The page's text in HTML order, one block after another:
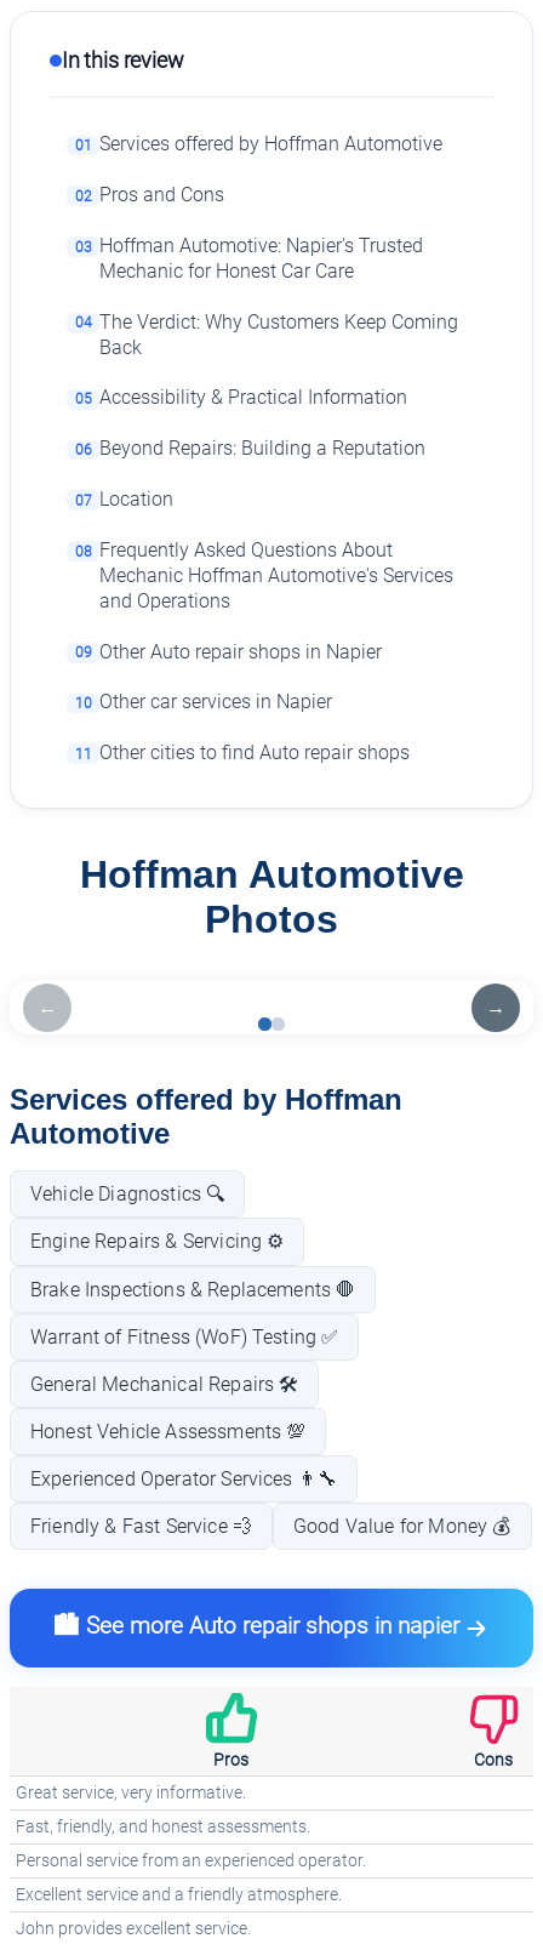
In this review
01 Services offered by Hoffman Automotive
02 Pros and Cons
03 Hoffman Automotive: Napier's Trusted
Mechanic for Honest Car Care
04 The Verdict: Why Customers Keep Coming
Back
05 Accessibility & Practical Information
06 Beyond Repairs: Building a Reputation
07 Location
08 Frequently Asked Questions About
Mechanic Hoffman Automotive's Services
and Operations
09 Other Auto repair shops in Napier
10 Other car services in Napier
11 Other cities to find Auto repair shops
Hoffman Automotive
Photos
← →
Services offered by Hoffman
Automotive
Vehicle Diagnostics 🔍
Engine Repairs & Servicing ⚙️
Brake Inspections & Replacements 🛑
Warrant of Fitness (WoF) Testing ✅
General Mechanical Repairs 🛠️
Honest Vehicle Assessments 💯
Experienced Operator Services 👨‍🔧
Friendly & Fast Service 💨 Good Value for Money 💰
🏙️ See more Auto repair shops in napier
Pros Cons
Great service, very informative.
Fast, friendly, and honest assessments.
Personal service from an experienced operator.
Excellent service and a friendly atmosphere.
John provides excellent service.